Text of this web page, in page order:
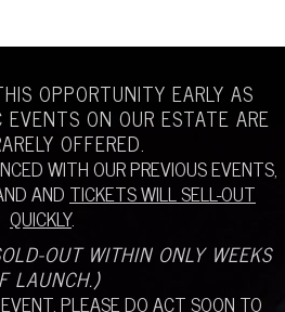
OPPORTUNITY EARLY AS
ON OUR ESTATE ARE
OFFERED.
WITH OUR PREVIOUS EVENTS,
AND TICKETS WILL SELL-OUT
QUICKLY.
OUT WITHIN ONLY WEEKS
LAUNCH.)
PLEASE DO ACT SOON TO